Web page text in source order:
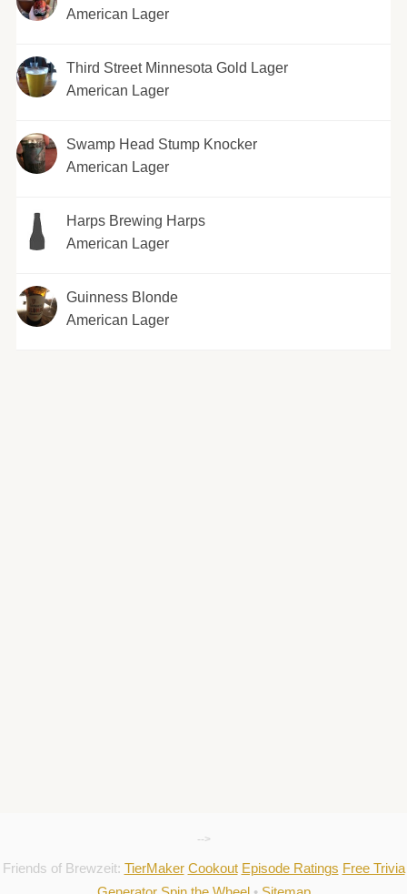
American Lager
Third Street Minnesota Gold Lager
American Lager
Swamp Head Stump Knocker
American Lager
Harps Brewing Harps
American Lager
Guinness Blonde
American Lager
-->
Friends of Brewzeit: TierMaker Cookout Episode Ratings Free Trivia